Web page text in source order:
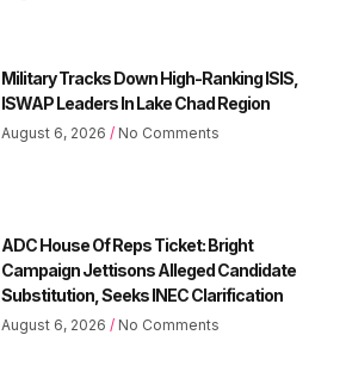
Military Tracks Down High-Ranking ISIS,
ISWAP Leaders In Lake Chad Region
August 6, 2026 No Comments
ADC House Of Reps Ticket: Bright
Campaign Jettisons Alleged Candidate
Substitution, Seeks INEC Clarification
August 6, 2026 No Comments